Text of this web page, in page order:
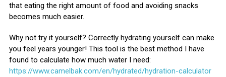
that eating the right amount of food and avoiding snacks
becomes much easier.
Why not try it yourself? Correctly hydrating yourself can make
you feel years younger! This tool is the best method I have
found to calculate how much water I need:
https://www.camelbak.com/en/hydrated/hydration-calculator